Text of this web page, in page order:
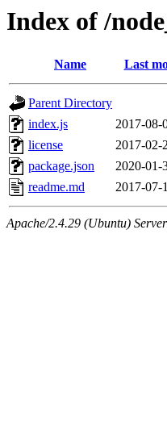
Index of /
Name Last
Parent Directory
index.js
2017-08-
license
2017-02-
package.json
2020-01-
readme.md
2017-07-
Apache/2.4.29 (Ubuntu)